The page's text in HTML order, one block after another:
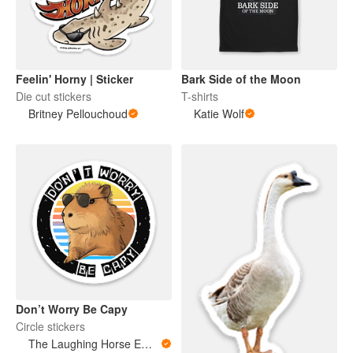
Feelin' Horny | Sticker
Die cut stickers
Britney Pellouchoud
Bark Side of the Moon
T-shirts
Katie Wolf
Don’t Worry Be Capy
Circle stickers
The Laughing Horse Emporium